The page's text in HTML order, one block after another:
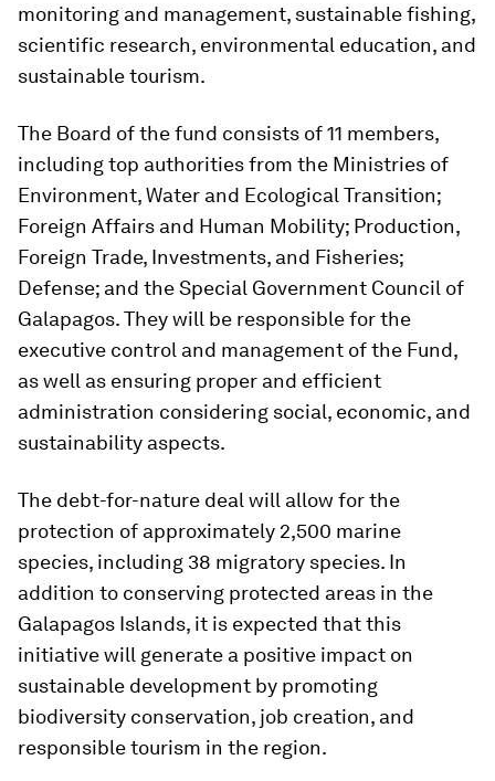
monitoring and management, sustainable fishing,
scientific research, environmental education, and
sustainable tourism.
The Board of the fund consists of 11 members,
including top authorities from the Ministries of
Environment, Water and Ecological Transition;
Foreign Affairs and Human Mobility; Production,
Foreign Trade, Investments, and Fisheries;
Defense; and the Special Government Council of
Galapagos. They will be responsible for the
executive control and management of the Fund,
as well as ensuring proper and efficient
administration considering social, economic, and
sustainability aspects.
The debt-for-nature deal will allow for the
protection of approximately 2,500 marine
species, including 38 migratory species. In
addition to conserving protected areas in the
Galapagos Islands, it is expected that this
initiative will generate a positive impact on
sustainable development by promoting
biodiversity conservation, job creation, and
responsible tourism in the region.